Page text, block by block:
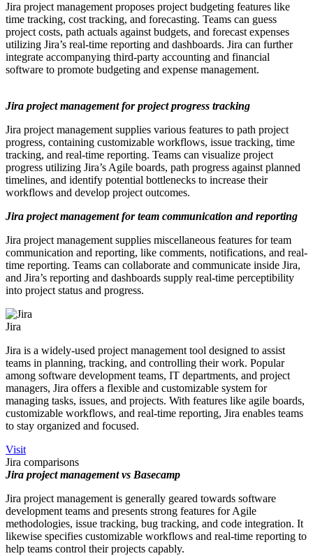
Jira project management proposes project budgeting features like
time tracking, cost tracking, and forecasting. Teams can guess
project costs, path actuals against budgets, and forecast expenses
utilizing Jira’s real-time reporting and dashboards. Jira can further
integrate accompanying third-party accounting and financial
software to promote budgeting and expense management.
Jira project management for project progress tracking
Jira project management supplies various features to path project
progress, containing customizable workflows, issue tracking, time
tracking, and real-time reporting. Teams can visualize project
progress utilizing Jira’s Agile boards, path progress against planned
timelines, and identify potential bottlenecks to increase their
workflows and develop project outcomes.
Jira project management for team communication and reporting
Jira project management supplies miscellaneous features for team
communication and reporting, like comments, notifications, and real-
time reporting. Teams can collaborate and communicate inside Jira,
and Jira’s reporting and dashboards supply real-time perceptibility
into project status and progress.
Jira
Jira is a widely-used project management tool designed to assist
teams in planning, tracking, and controlling their work. Popular
among software development teams, IT departments, and project
managers, Jira offers a flexible and customizable system for
managing tasks, issues, and projects. With features like agile boards,
customizable workflows, and real-time reporting, Jira enables teams
to stay organized and focused.
Visit
Jira comparisons
Jira project management vs Basecamp
Jira project management is generally geared towards software
development teams and presents strong features for Agile
methodologies, issue tracking, bug tracking, and code integration. It
likewise specifies customizable workflows and real-time reporting to
help teams control their projects capably.